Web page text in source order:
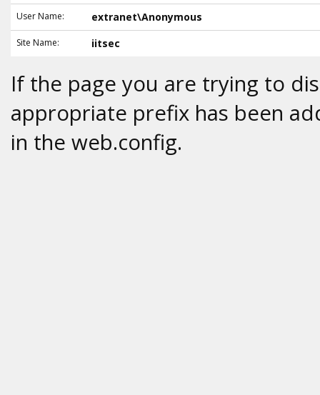
User Name: extranet\Anonymous
Site Name: iitsec
If the page you are trying to
appropriate prefix has been
in the web.config.